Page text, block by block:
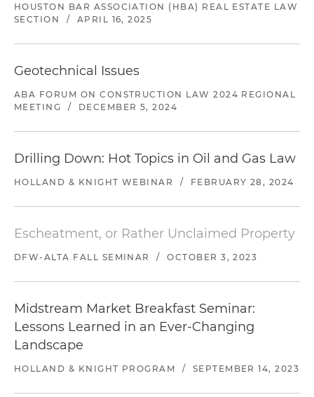
HOUSTON BAR ASSOCIATION (HBA) REAL ESTATE LAW
SECTION
/ APRIL 16, 2025
Geotechnical Issues
ABA FORUM ON CONSTRUCTION LAW 2024 REGIONAL
MEETING
/ DECEMBER 5, 2024
Drilling Down: Hot Topics in Oil and Gas Law
HOLLAND & KNIGHT WEBINAR / FEBRUARY 28, 2024
Escheatment, or Rather Unclaimed Property
DFW-ALTA FALL SEMINAR / OCTOBER 3, 2023
Midstream Market Breakfast Seminar:
Lessons Learned in an Ever-Changing
Landscape
HOLLAND & KNIGHT PROGRAM / SEPTEMBER 14, 2023